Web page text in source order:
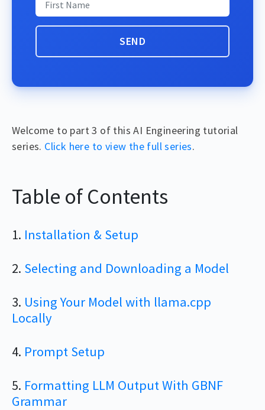
Welcome to part 3 of this AI Engineering tutorial
series. Click here to view the full series.
Table of Contents
1. Installation & Setup
2. Selecting and Downloading a Model
3. Using Your Model with llama.cpp
Locally
4. Prompt Setup
5. Formatting LLM Output With GBNF
Grammar